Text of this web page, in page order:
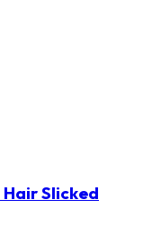
Slicked